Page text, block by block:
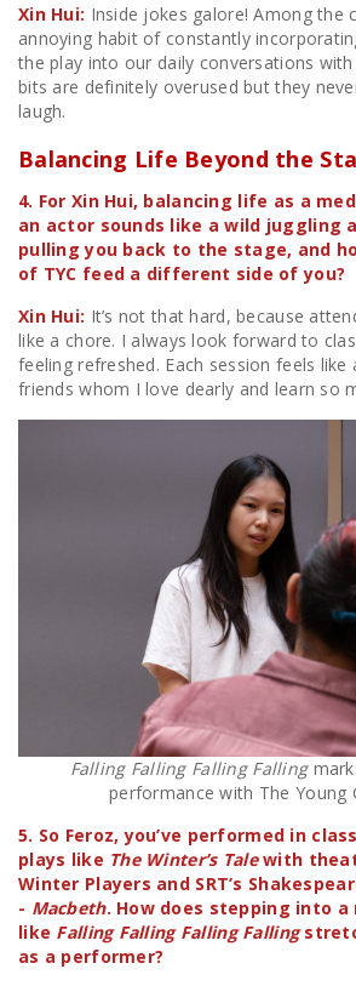
Xin Hui: Inside jokes galore! Among the
annoying habit of constantly
the play into our daily conversations
bits are definitely overused but they
laugh.
Balancing Life Beyond the
4. For Xin Hui, balancing life as a
an actor sounds like a wild juggling
pulling you back to the stage, and
of TYC feed a different side of you?
Xin Hui: It’s not that hard, because
like a chore. I always look forward to
feeling refreshed. Each session feels like
friends whom I love dearly and learn so
Falling Falling Falling Falling
performance with The Young
5. So Feroz, you’ve performed in
plays like The Winter’s Talewith
Winter Players and SRT’s
- Macbeth. How does stepping into a
like Falling Falling Falling Falling
as a performer?